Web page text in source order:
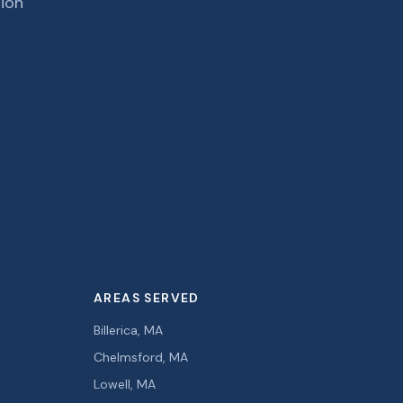
AREAS SERVED
Billerica, MA
Chelmsford, MA
Lowell, MA